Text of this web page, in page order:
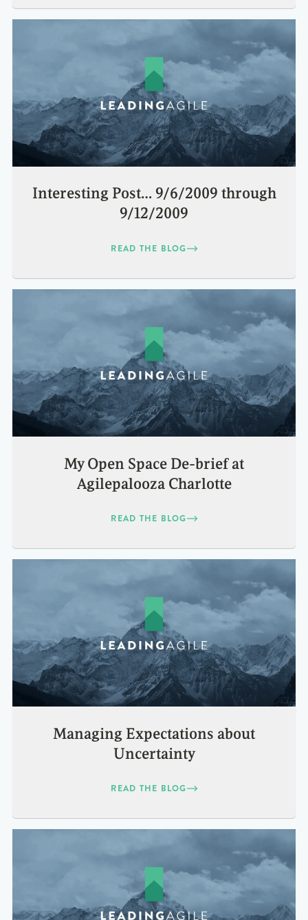
Interesting Post… 9/6/2009 through
9/12/2009
READ THE BLOG
My Open Space De-brief at
Agilepalooza Charlotte
READ THE BLOG
Managing Expectations about
Uncertainty
READ THE BLOG